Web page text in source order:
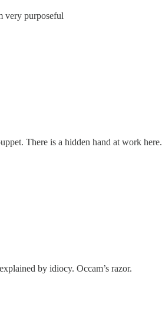
very purposeful
There is a hidden hand at work here.
by idiocy. Occam’s razor.